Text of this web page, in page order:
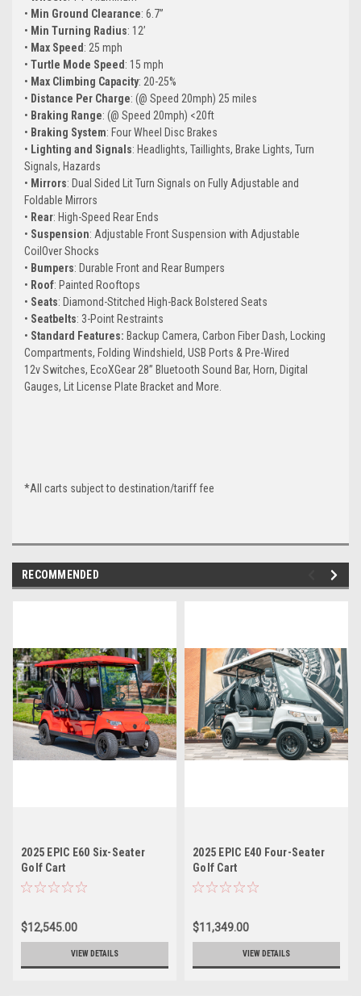
• Min Ground Clearance: 6.7”
• Min Turning Radius: 12’
• Max Speed : 25 mph
• Turtle Mode Speed : 15 mph
• Max Climbing Capacity: 20-25%
• Distance Per Charge: (@ Speed 20mph) 25 miles
• Braking Range: (@ Speed 20mph) <20ft
• Braking System: Four Wheel Disc Brakes
• Lighting and Signals: Headlights, Taillights, Brake Lights, Turn
Signals, Hazards
• Mirrors: Dual Sided Lit Turn Signals on Fully Adjustable and
Foldable Mirrors
• Rear: High-Speed Rear Ends
• Suspension: Adjustable Front Suspension with Adjustable
CoilOver Shocks
• Bumpers: Durable Front and Rear Bumpers
• Roof: Painted Rooftops
• Seats: Diamond-Stitched High-Back Bolstered Seats
• Seatbelts: 3-Point Restraints
• Standard Features: Backup Camera, Carbon Fiber Dash, Locking
Compartments, Folding Windshield, USB Ports & Pre-Wired
12v Switches, EcoXGear 28” Bluetooth Sound Bar, Horn, Digital
Gauges, Lit License Plate Bracket and More.
*All carts subject to destination/tariff fee
RECOMMENDED
2025 EPIC E60 Six-Seater
Golf Cart
$12,545.00
VIEW DETAILS
2025 EPIC E40 Four-Seater
Golf Cart
$11,349.00
VIEW DETAILS